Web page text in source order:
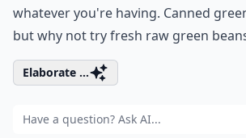
whatever you're having. Canned
but why not try fresh raw green
Elaborate ...